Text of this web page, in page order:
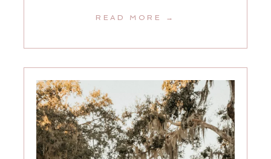
READ MORE →